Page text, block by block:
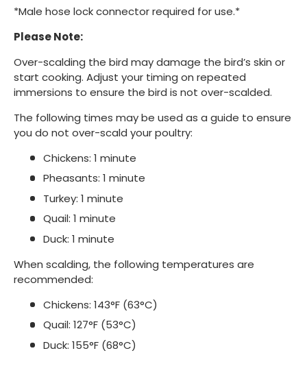
*Male hose lock connector required for use.*
Please Note:
Over-scalding the bird may damage the bird’s skin or
start cooking. Adjust your timing on repeated
immersions to ensure the bird is not over-scalded.
The following times may be used as a guide to ensure
you do not over-scald your poultry:
Chickens: 1 minute
Pheasants: 1 minute
Turkey: 1 minute
Quail: 1 minute
Duck: 1 minute
When scalding, the following temperatures are
recommended:
Chickens: 143°F (63°C)
Quail: 127°F (53°C)
Duck: 155°F (68°C)